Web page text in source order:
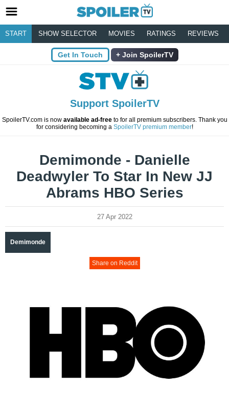
START SHOW SELECTOR MOVIES RATINGS REVIEWS
Get In Touch Join SpoilerTV
Support SpoilerTV
SpoilerTV.com is now available ad-freeto for all premium subscribers. Thank you
for considering becoming a SpoilerTV premium member!
Demimonde - Danielle
Deadwyler To Star In New JJ
Abrams HBO Series
27 Apr 2022
Demimonde
Share on Reddit